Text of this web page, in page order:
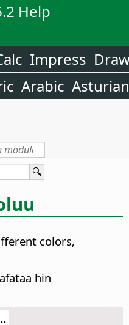
Help
Impress
Arabic Asturian
colors,
hin